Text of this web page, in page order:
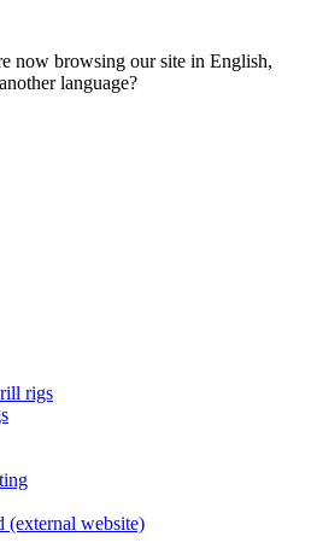
now browsing our site in English,
language?
rigs
(external website)